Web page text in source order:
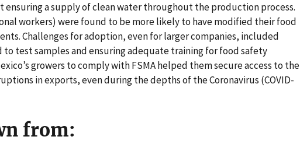
ensuring a supply of clean water throughout the production process.
workers) were found to be more likely to have modified their food
Challenges for adoption, even for larger companies, included
test samples and ensuring adequate training for food safety
growers to comply with FSMA helped them secure access to the
in exports, even during the depths of the Coronavirus (COVID-
from: